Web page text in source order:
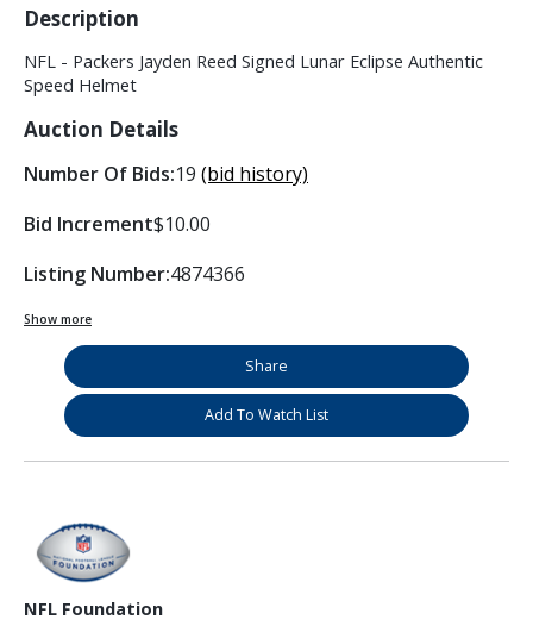
Description
NFL - Packers Jayden Reed Signed Lunar Eclipse Authentic
Speed Helmet
Auction Details
Number Of Bids:19 (bid history)
Bid Increment$10.00
Listing Number:4874366
Show more
Share
Add To Watch List
NFL Foundation